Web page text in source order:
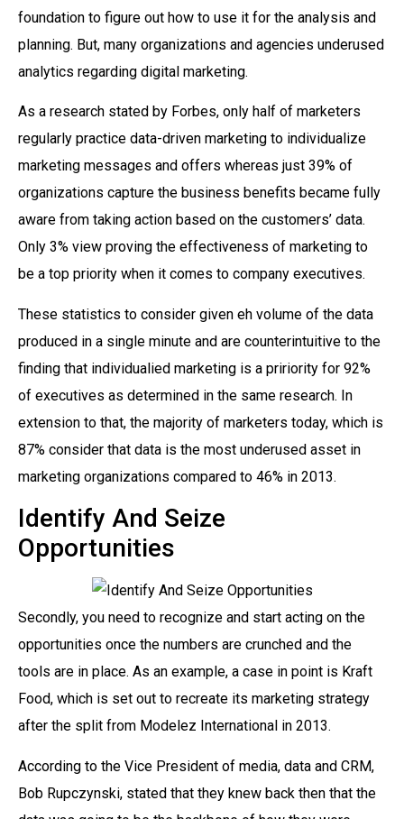
foundation to figure out how to use it for the analysis and
planning. But, many organizations and agencies underused
analytics regarding digital marketing.
As a research stated by Forbes, only half of marketers
regularly practice data-driven marketing to individualize
marketing messages and offers whereas just 39% of
organizations capture the business benefits became fully
aware from taking action based on the customers’ data.
Only 3% view proving the effectiveness of marketing to
be a top priority when it comes to company executives.
These statistics to consider given eh volume of the data
produced in a single minute and are counterintuitive to the
finding that individualied marketing is a pririority for 92%
of executives as determined in the same research. In
extension to that, the majority of marketers today, which is
87% consider that data is the most underused asset in
marketing organizations compared to 46% in 2013.
Identify And Seize
Opportunities
Secondly, you need to recognize and start acting on the
opportunities once the numbers are crunched and the
tools are in place. As an example, a case in point is Kraft
Food, which is set out to recreate its marketing strategy
after the split from Modelez International in 2013.
According to the Vice President of media, data and CRM,
Bob Rupczynski, stated that they knew back then that the